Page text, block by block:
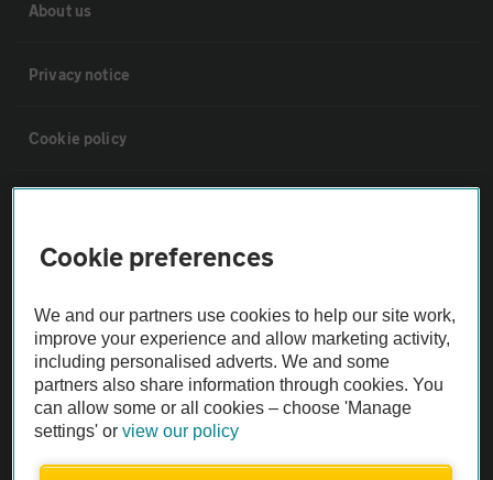
About us
Privacy notice
Cookie policy
Vehicle Inspections
The AA recommends an AA Cars Vehicle Inspection before purchase.
Not all cars are mechanically checked by the AA.
Vehicle Inspection
Cookie preferences
We and our partners use cookies to help our site work,
improve your experience and allow marketing activity,
including personalised adverts. We and some
partners also share information through cookies. You
can allow some or all cookies – choose 'Manage
settings' orview our policy